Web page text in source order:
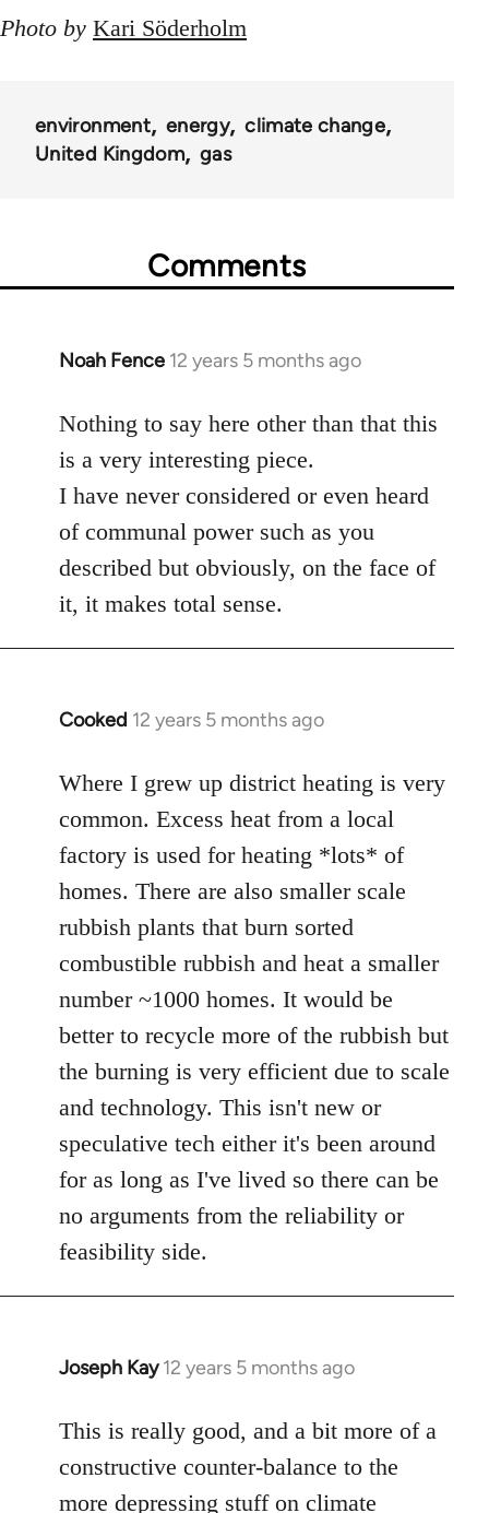
Photo by Kari Söderholm
environment energy
climate change
United Kingdom
gas
Comments
Noah Fence 12 years 5 months ago
In
to
Welcome
libcom.org
Nothing to say here other than that this
is a very interesting piece.
I have never considered or even heard
of communal power such as you
described but obviously, on the face of
it, it makes total sense.
Cooked 12 years 5 months ago
In
to
libcom.org
Where I grew up district heating is very
common. Excess heat from a local
factory is used for heating *lots* of
homes. There are also smaller scale
rubbish plants that burn sorted
combustible rubbish and heat a smaller
number ~1000 homes. It would be
better to recycle more of the rubbish but
the burning is very efficient due to scale
and technology. This isn't new or
speculative tech either it's been around
for as long as I've lived so there can be
no arguments from the reliability or
feasibility side.
Joseph Kay 12 years 5 months ago
In
to
Welcome
This is really good, and a bit more of a
constructive counter-balance to the
more depressing stuff on climate